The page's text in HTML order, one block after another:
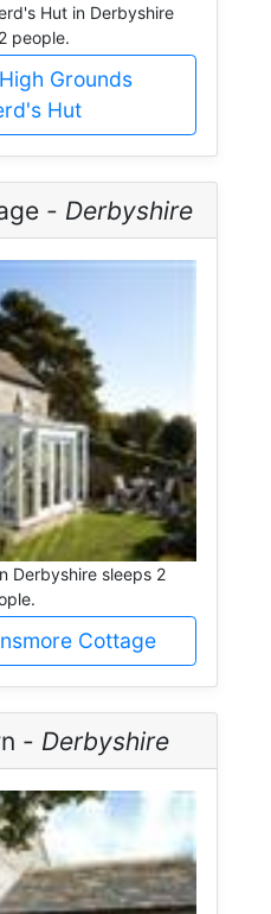
Hut in Derbyshire
people.
Grounds
Hut
- Derbyshire
Derbyshire sleeps 2
Cottage
- Derbyshire